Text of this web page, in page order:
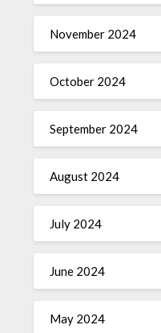
November 2024
October 2024
September 2024
August 2024
July 2024
June 2024
May 2024